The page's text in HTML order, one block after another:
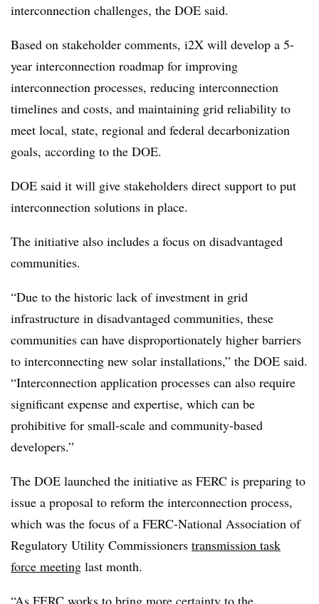
interconnection challenges, the DOE said.
Based on stakeholder comments, i2X will develop a 5-
year interconnection roadmap for improving
interconnection processes, reducing interconnection
timelines and costs, and maintaining grid reliability to
meet local, state, regional and federal decarbonization
goals, according to the DOE.
DOE said it will give stakeholders direct support to put
interconnection solutions in place.
The initiative also includes a focus on disadvantaged
communities.
“Due to the historic lack of investment in grid
infrastructure in disadvantaged communities, these
communities can have disproportionately higher barriers
to interconnecting new solar installations,” the DOE said.
“Interconnection application processes can also require
significant expense and expertise, which can be
prohibitive for small-scale and community-based
developers.”
The DOE launched the initiative as FERC is preparing to
issue a proposal to reform the interconnection process,
which was the focus of a FERC-National Association of
Regulatory Utility Commissioners transmission task
force meeting last month.
“As FERC works to bring more certainty to the